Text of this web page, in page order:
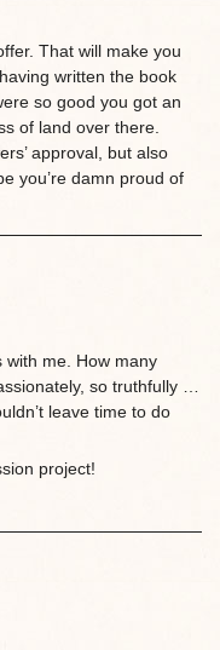
That will make you
written the book
so good you got an
of land over there.
approval, but also
you’re damn proud of
me. How many
so truthfully …
leave time to do
project!